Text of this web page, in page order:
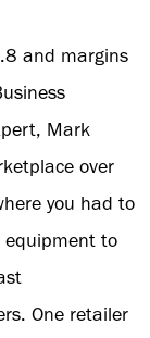
and margins
Mark
over
you had to
equipment to
One retailer